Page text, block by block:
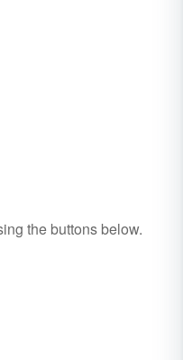
the buttons below.